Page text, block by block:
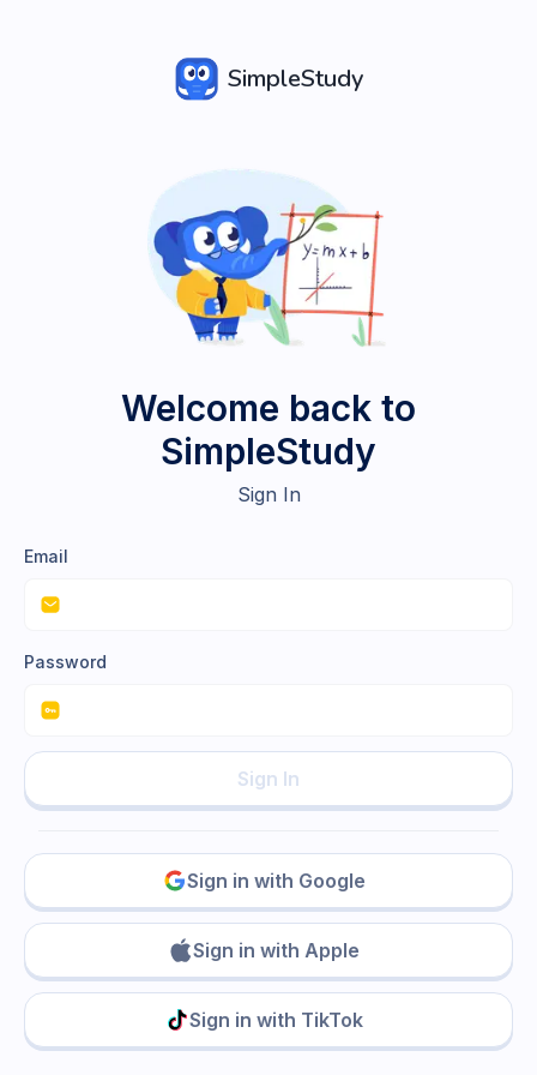
SimpleStudy
Welcome back to
SimpleStudy
Sign In
Email
Password
Sign In
Sign in with Google
Sign in with Apple
Sign in with TikTok